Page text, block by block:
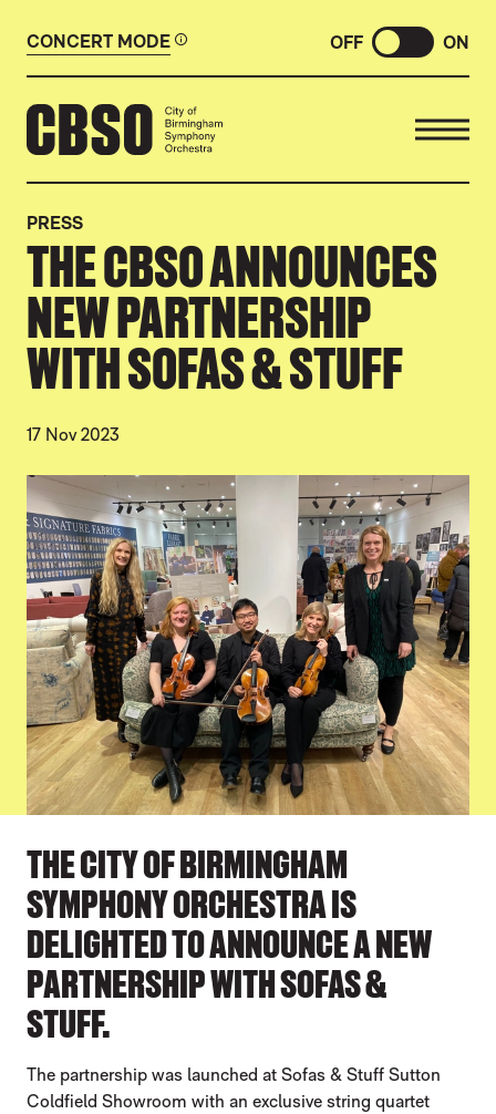
CONCERT MODE OFF ON
CITY OF BIRMINGHAM
PRESS
THE CBSO ANNOUNCES
NEW PARTNERSHIP
WITH SOFAS & STUFF
17 Nov 2023
THE CITY OF BIRMINGHAM
SYMPHONY ORCHESTRA IS
DELIGHTED TO ANNOUNCE A NEW
PARTNERSHIP WITH SOFAS &
STUFF.
The partnership was launched at Sofas & Stuff Sutton
Coldfield Showroom with an exclusive string quartet